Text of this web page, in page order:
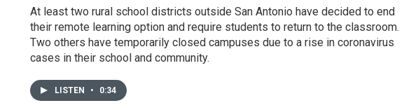
At least two rural school districts outside San Antonio have decided to end
their remote learning option and require students to return to the classroom.
Two others have temporarily closed campuses due to a rise in coronavirus
cases in their school and community.
LISTEN • 0:34